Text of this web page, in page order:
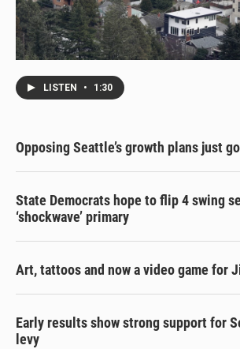
LISTEN • 1:30
Opposing Seattle’s growth plans just
State Democrats hope to flip 4 swing
‘shockwave’ primary
Art, tattoos and now a video game for
Early results show strong support for
levy